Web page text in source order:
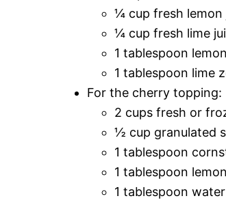
¼ cup fresh lemon
¼ cup fresh lime
1 tablespoon
1 tablespoon lime
For the cherry topping:
2 cups fresh or
½ cup granulated
1 tablespoon
1 tablespoon
1 tablespoon water